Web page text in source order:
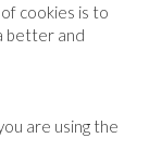
cookies is to
better and
are using the